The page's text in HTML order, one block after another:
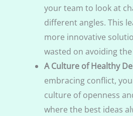
your team to look at
different angles. This
more innovative
wasted on avoiding the
A Culture of Healthy
embracing conflict,
culture of openness
where the best ideas